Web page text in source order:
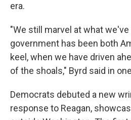
era.
"We still marvel at what
government has been both
keel, when we have driven
of the shoals," Byrd said in
Democrats debuted a new
response to Reagan,